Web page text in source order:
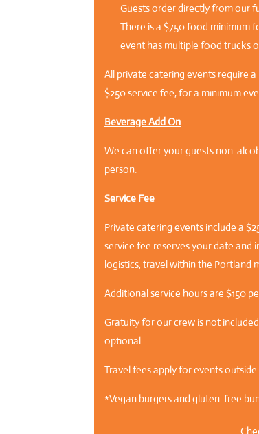
Guests order directly from our
There is a $750 food minimum
event has multiple food trucks
All private catering events require
$250 service fee, for a minimum
Beverage Add On
We can offer your guests non-
person.
Service Fee
Private catering events include a
service fee reserves your date and
logistics, travel within the Portland
Additional service hours are $150
Gratuity for our crew is not
optional.
Travel fees apply for events
*Vegan burgers and gluten-free